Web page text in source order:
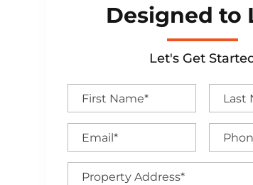
Designed to
Let's Get